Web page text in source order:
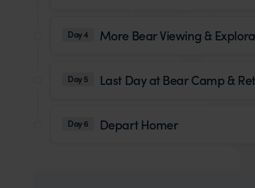
Day 4 More Bear Viewing &
Day 5 Last Day at Bear Camp &
Day 6 Depart Homer